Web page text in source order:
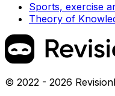
Sports, exercise
Theory of
© 2022 - 2026